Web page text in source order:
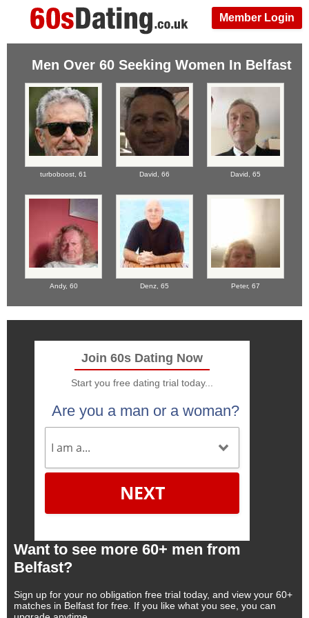
Member Login
Men Over 60 Seeking Women In Belfast
turboboost, 61 David, 66 David, 65
Andy, 60 Denz, 65 Peter, 67
Join 60s Dating Now
Start you free dating trial today...
Are you a man or a woman?
NEXT
Want to see more 60+ men from
Belfast?
Sign up for your no obligation free trial today, and view your 60+
matches in Belfast for free. If you like what you see, you can